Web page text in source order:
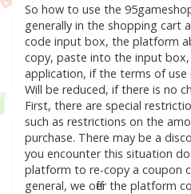
So how to use the
generally in the shopping cart
code input box, the platform
copy, paste into the input
application, if the terms of
Will be reduced, if there is no
First, there are special
such as restrictions on the
purchase. There may be a
you encounter this situation
platform to re-copy a coupon
general, we offer the platform